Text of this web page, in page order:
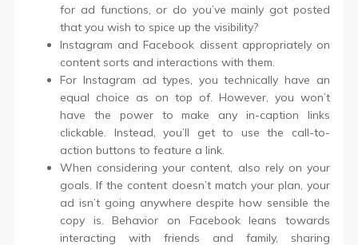
for ad functions, or do you’ve mainly got posted
that you wish to spice up the visibility?
Instagram and Facebook dissent appropriately on
content sorts and interactions with them.
For Instagram ad types, you technically have an
equal choice as on top of. However, you won’t
have the power to make any in-caption links
clickable. Instead, you’ll get to use the call-to-
action buttons to feature a link.
When considering your content, also rely on your
goals. If the content doesn’t match your plan, your
ad isn’t going anywhere despite how sensible the
copy is. Behavior on Facebook leans towards
interacting with friends and family, sharing